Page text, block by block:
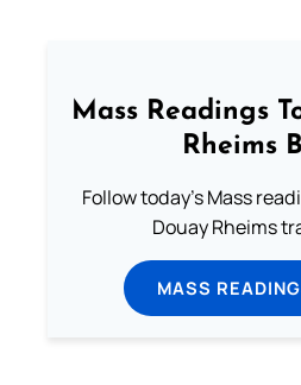
Mass Readings
Rheims
Follow today's Mass
Douay Rheims
MASS